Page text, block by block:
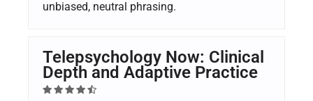
unbiased, neutral phrasing.
Telepsychology Now: Clinical
Depth and Adaptive Practice